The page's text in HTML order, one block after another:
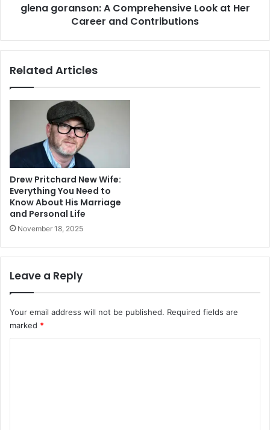
Contributions
glena goranson: A Comprehensive Look at Her
Career and Contributions
Related Articles
Drew Pritchard New Wife:
Everything You Need to
Know About His Marriage
and Personal Life
November 18, 2025
Leave a Reply
Your email address will not be published. Required fields are
marked *